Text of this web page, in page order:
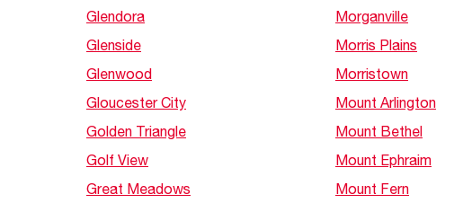
Glendora
Glenside
Glenwood
Gloucester City
Golden Triangle
Golf View
Great Meadows
Morganville
Morris Plains
Morristown
Mount Arlington
Mount Bethel
Mount Ephraim
Mount Fern